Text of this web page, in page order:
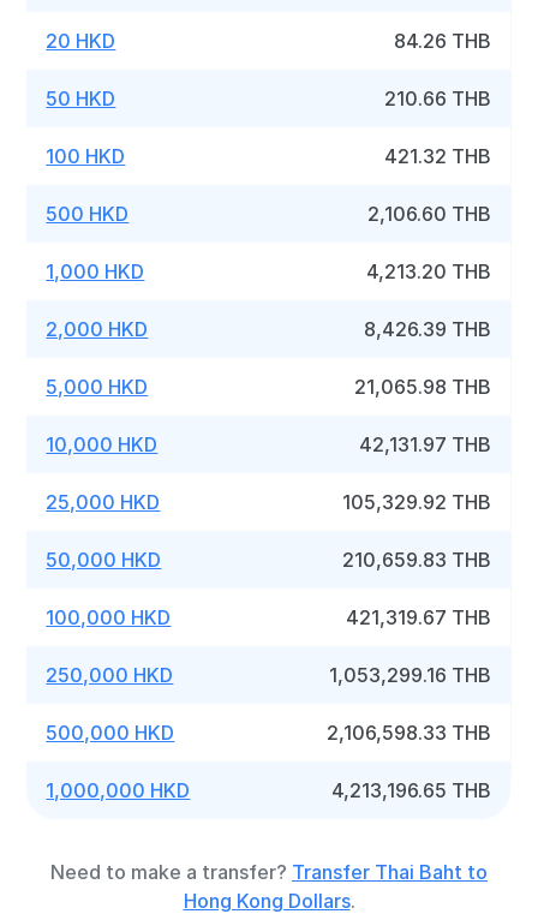
20 HKD 84.26 THB
50 HKD 210.66 THB
100 HKD 421.32 THB
500 HKD 2,106.60 THB
1,000 HKD 4,213.20 THB
2,000 HKD 8,426.39 THB
5,000 HKD 21,065.98 THB
10,000 HKD 42,131.97 THB
25,000 HKD 105,329.92 THB
50,000 HKD 210,659.83 THB
100,000 HKD 421,319.67 THB
250,000 HKD 1,053,299.16 THB
500,000 HKD 2,106,598.33 THB
1,000,000 HKD 4,213,196.65 THB
Need to make a transfer? Transfer Thai Baht to
Hong Kong Dollars.